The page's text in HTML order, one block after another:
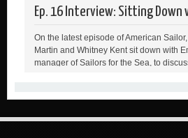
Ep. 16 Interview: Sitting Down
On the latest episode of American
Martin and Whitney Kent sit down with
manager of Sailors for the Sea, to
www.sailorsforthesea.org/GreenBoater